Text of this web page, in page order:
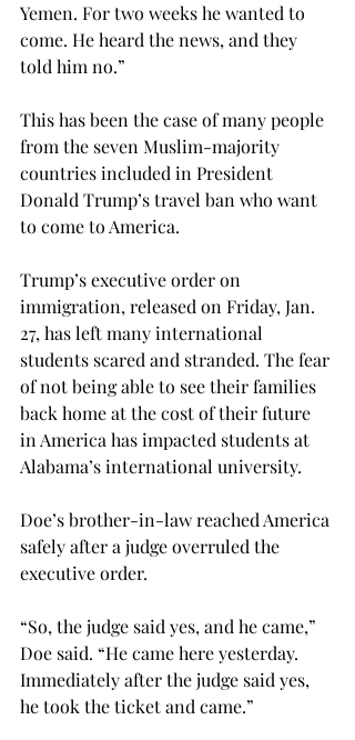
Yemen. For two weeks he wanted to
come. He heard the news, and they
told him no.”
This has been the case of many people
from the seven Muslim-majority
countries included in President
Donald Trump’s travel ban who want
to come to America.
Trump’s executive order on
immigration, released on Friday, Jan.
27, has left many international
students scared and stranded. The fear
of not being able to see their families
back home at the cost of their future
in America has impacted students at
Alabama’s international university.
Doe’s brother-in-law reached America
safely after a judge overruled the
executive order.
“So, the judge said yes, and he came,”
Doe said. “He came here yesterday.
Immediately after the judge said yes,
he took the ticket and came.”